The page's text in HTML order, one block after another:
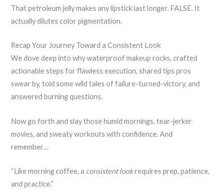
That petroleum jelly makes any lipstick last longer. FALSE. It
actually dilutes color pigmentation.
Recap Your Journey Toward a Consistent Look
We dove deep into why waterproof makeup rocks, crafted
actionable steps for flawless execution, shared tips pros
swear by, told some wild tales of failure-turned-victory, and
answered burning questions.
Now go forth and slay those humid mornings, tear-jerker
movies, and sweaty workouts with confidence. And
remember…
“Like morning coffee, a consistent lookrequires prep, patience,
and practice.”